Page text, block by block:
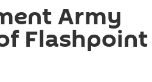
Army
Flashpoint